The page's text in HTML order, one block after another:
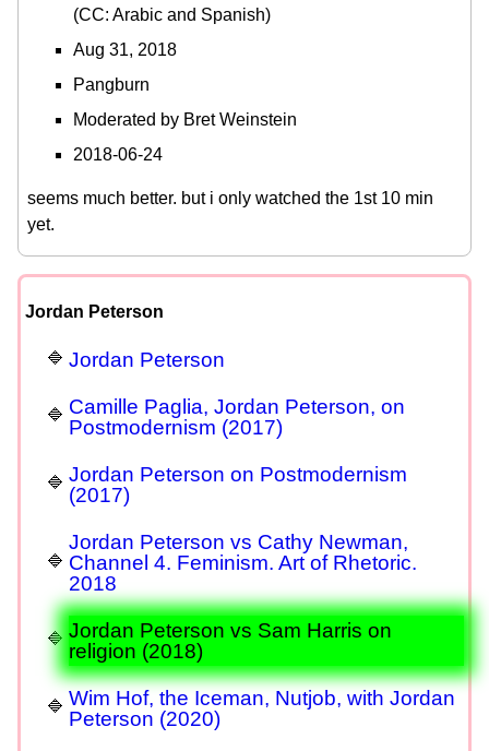
(CC: Arabic and Spanish)
Aug 31, 2018
Pangburn
Moderated by Bret Weinstein
2018-06-24
seems much better. but i only watched the 1st 10 min
yet.
Jordan Peterson
Jordan Peterson
Camille Paglia, Jordan Peterson, on
Postmodernism (2017)
Jordan Peterson on Postmodernism
(2017)
Jordan Peterson vs Cathy Newman,
Channel 4. Feminism. Art of Rhetoric.
2018
Jordan Peterson vs Sam Harris on
religion (2018)
Wim Hof, the Iceman, Nutjob, with Jordan
Peterson (2020)